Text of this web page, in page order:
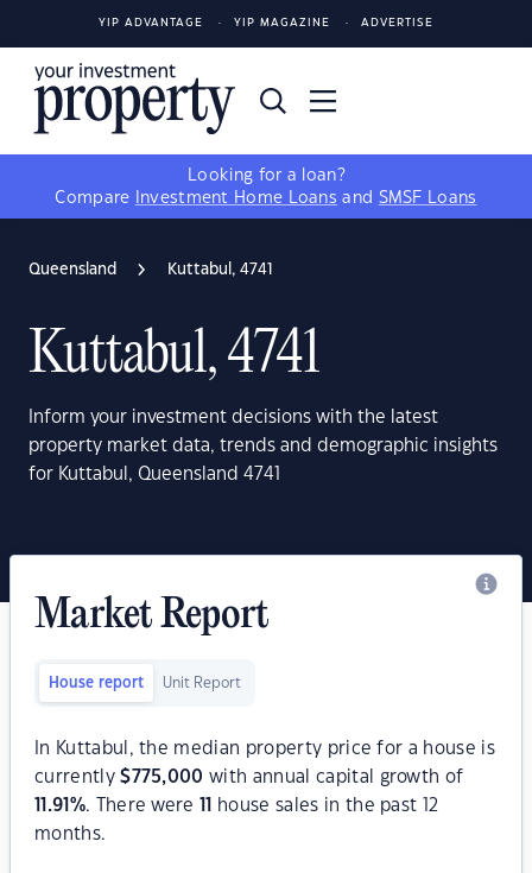
YIP ADVANTAGE YIP MAGAZINE ADVERTISE
Looking for a loan?
Compare
Investment Home Loans and SMSF Loans
Queensland Kuttabul, 4741
Kuttabul, 4741
Inform your investment decisions with the latest
property market data, trends and demographic insights
for Kuttabul, Queensland 4741
Market Report
House report Unit Report
In Kuttabul, the median property price for a house is
currently$775,000 with annual capital growth of
11.91 %. There were
house sales in the past 12
months.